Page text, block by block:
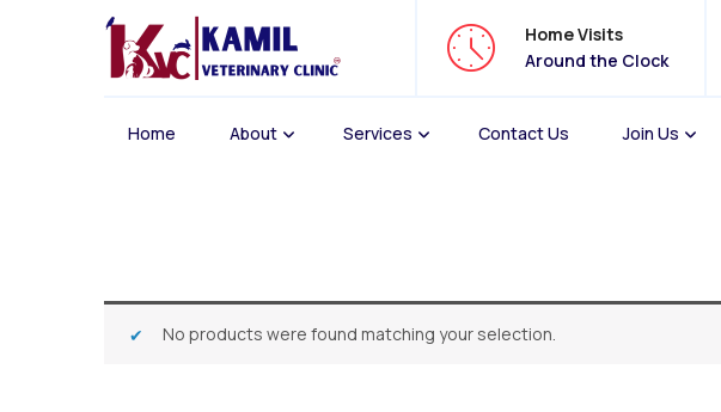
Home Visits
Around the Clock
Home About Services Contact Us Join Us
No products were found matching your selection.